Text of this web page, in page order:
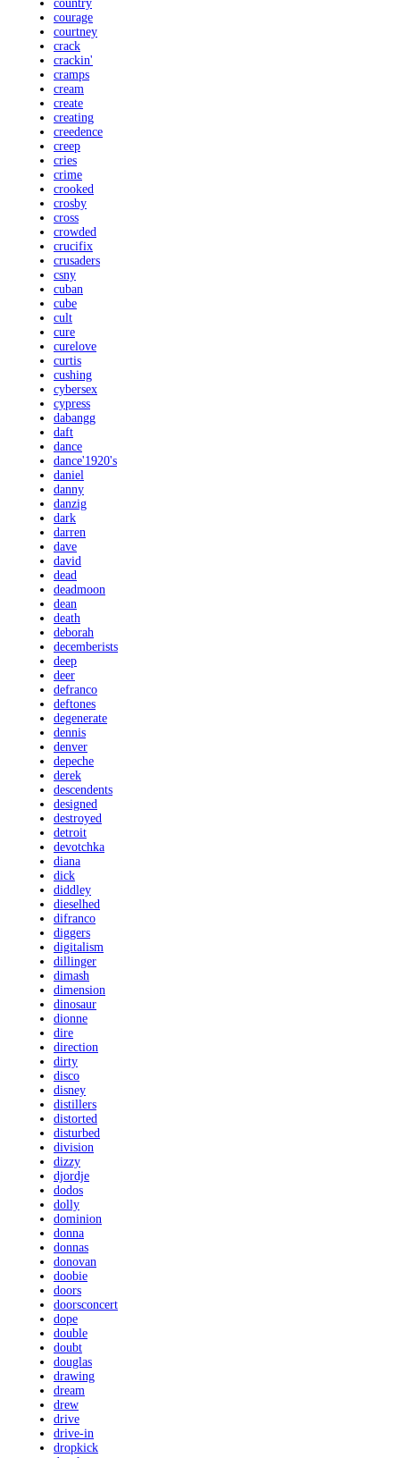
country
courage
courtney
crack
crackin'
cramps
cream
create
creating
creedence
creep
cries
crime
crooked
crosby
cross
crowded
crucifix
crusaders
csny
cuban
cube
cult
cure
curelove
curtis
cushing
cybersex
cypress
dabangg
daft
dance
dance'1920's
daniel
danny
danzig
dark
darren
dave
david
dead
deadmoon
dean
death
deborah
decemberists
deep
deer
defranco
deftones
degenerate
dennis
denver
depeche
derek
descendents
designed
destroyed
detroit
devotchka
diana
dick
diddley
dieselhed
difranco
diggers
digitalism
dillinger
dimash
dimension
dinosaur
dionne
dire
direction
dirty
disco
disney
distillers
distorted
disturbed
division
dizzy
djordje
dodos
dolly
dominion
donna
donnas
donovan
doobie
doors
doorsconcert
dope
double
doubt
douglas
drawing
dream
drew
drive
drive-in
dropkick